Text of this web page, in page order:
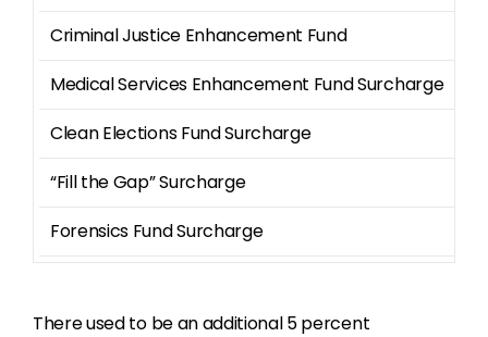
Criminal Justice Enhancement Fund
Medical Services Enhancement Fund Surcharge
Clean Elections Fund Surcharge
“Fill the Gap” Surcharge
Forensics Fund Surcharge
There used to be an additional 5 percent